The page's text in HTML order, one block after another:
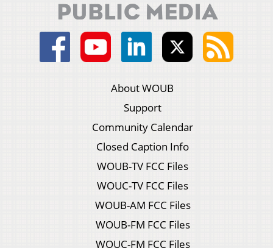
About WOUB
Support
Community Calendar
Closed Caption Info
WOUB-TV FCC Files
WOUC-TV FCC Files
WOUB-AM FCC Files
WOUB-FM FCC Files
WOUC-FM FCC Files